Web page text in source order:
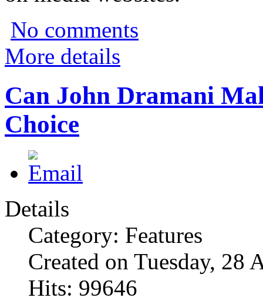
No comments
More details
Can John Dramani
Choice
Details
Category: Features
Created on Tuesday, 28
Hits: 99646